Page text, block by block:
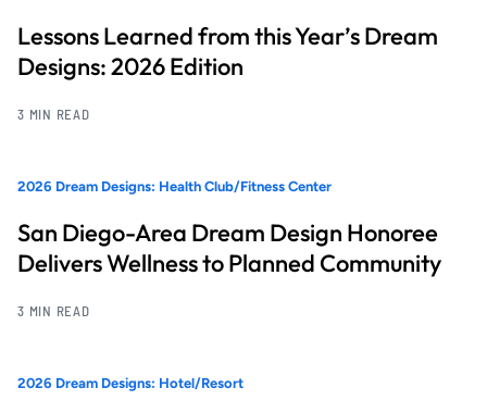
Lessons Learned from this Year’s Dream
Designs: 2026 Edition
3 MIN READ
2026 Dream Designs: Health Club/Fitness Center
San Diego-Area Dream Design Honoree
Delivers Wellness to Planned Community
3 MIN READ
2026 Dream Designs: Hotel/Resort